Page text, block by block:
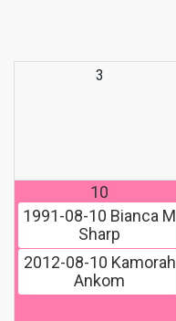
3
10
1991-08-10 Bianca M
Sharp
2012-08-10 Kamorah
Ankom